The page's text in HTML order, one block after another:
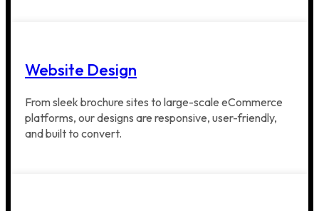
Website Design
From sleek brochure sites to large-scale eCommerce
platforms, our designs are responsive, user-friendly,
and built to convert.